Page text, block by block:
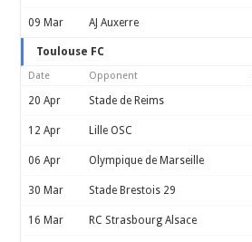
09 Mar AJ Auxerre
Toulouse FC
Date Opponent
20 Apr Stade de Reims
12 Apr Lille OSC
06 Apr Olympique de Marseille
30 Mar Stade Brestois 29
16 Mar RC Strasbourg Alsace